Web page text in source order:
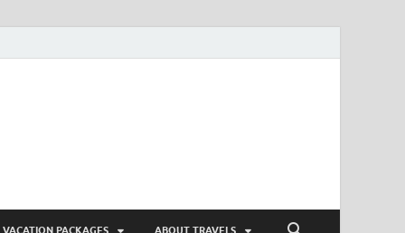
VACATION PACKAGES ABOUT TRAVELS